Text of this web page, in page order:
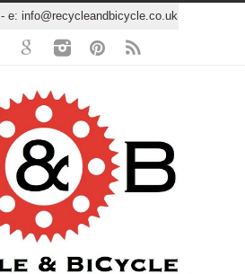
- e: info@recycleandbicycle.co.uk